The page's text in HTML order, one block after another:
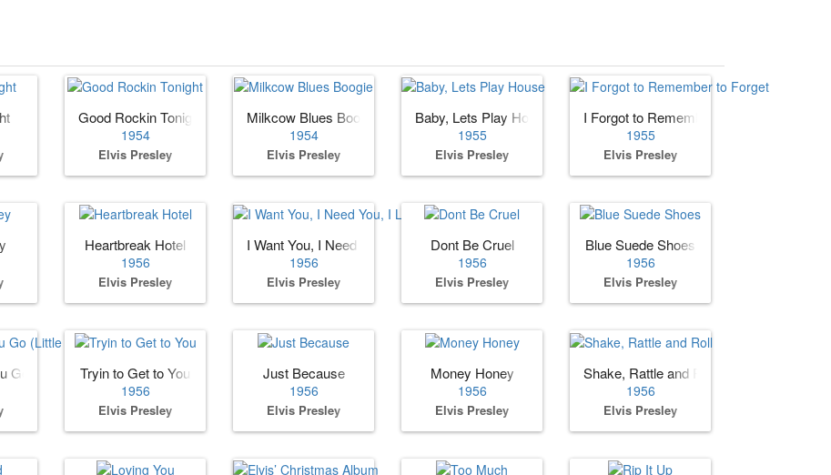
Good Rockin Tonight
1954
Elvis Presley
Milkcow Blues Boogie
1954
Elvis Presley
Baby, Lets Play House
1955
Elvis Presley
I Forgot to Remember to Forget
1955
Elvis Presley
Heartbreak Hotel
1956
Elvis Presley
I Want You, I Need You, I Love You
1956
Elvis Presley
Dont Be Cruel
1956
Elvis Presley
Blue Suede Shoes
1956
Elvis Presley
Go (Little Darlin)Tryin to Get to You
1956
Elvis Presley
Just Because
1956
Elvis Presley
Money Honey
1956
Elvis Presley
Shake, Rattle and Roll
1956
Elvis Presley